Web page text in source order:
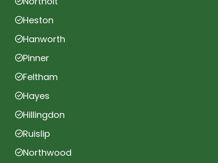
Heston
Hanworth
Pinner
Feltham
Hayes
Hillingdon
Ruislip
Northwood